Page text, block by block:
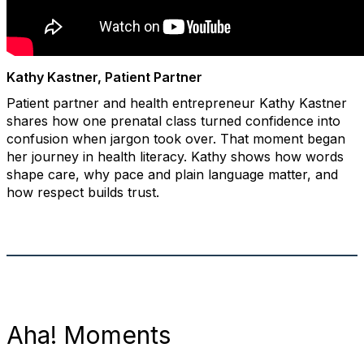
Kathy Kastner, Patient Partner
Patient partner and health entrepreneur Kathy Kastner
shares how one prenatal class turned confidence into
confusion when jargon took over. That moment began
her journey in health literacy. Kathy shows how words
shape care, why pace and plain language matter, and
how respect builds trust.
Aha! Moments